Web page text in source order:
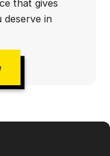
that gives
deserve in